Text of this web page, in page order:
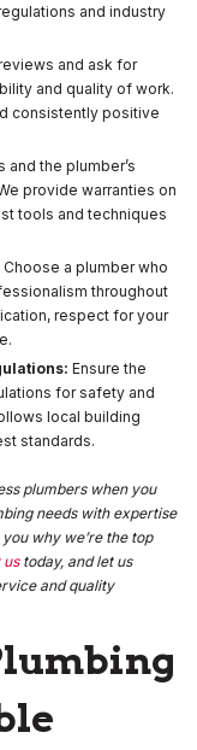
and industry
and ask for
and quality of work.
consistently positive
and the plumber’s
provide warranties on
tools and techniques
Choose a plumber who
throughout
respect for your
Ensure the
for safety and
local building
standards.
plumbers when you
needs with expertise
why we’re the top
ustoday, and let us
and quality